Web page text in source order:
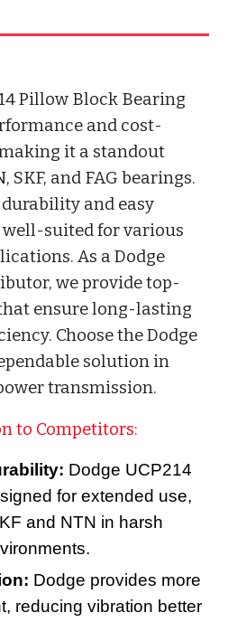
Pillow Block Bearing
and cost-
it a standout
SKF, and FAG bearings.
and easy
suited for various
As a Dodge
we provide top-
ensure long-lasting
Choose the Dodge
solution in
transmission.
to Competitors:
Dodge UCP214
for extended use,
and NTN in harsh
Dodge provides more
reducing vibration better